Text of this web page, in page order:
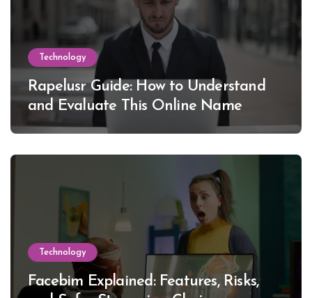
Technology
Rapelusr Guide: How to Understand
and Evaluate This Online Name
Technology
Facebim Explained: Features, Risks,